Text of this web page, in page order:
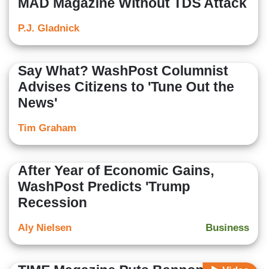
MAD Magazine Without TDS Attack
P.J. Gladnick
Say What? WashPost Columnist
Advises Citizens to 'Tune Out the
News'
Tim Graham
After Year of Economic Gains,
WashPost Predicts 'Trump
Recession
Business
Aly Nielsen